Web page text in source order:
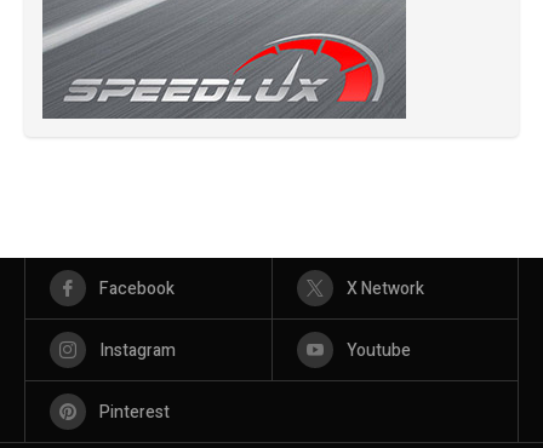
Facebook X Network
Instagram Youtube
Pinterest